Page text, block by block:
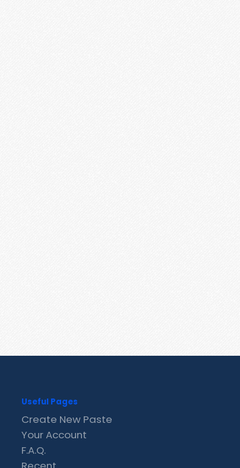
Useful Pages
Create New Paste
Your Account
F.A.Q.